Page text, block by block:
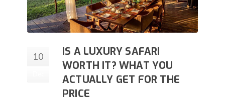
10
IS A LUXURY SAFARI
WORTH IT? WHAT YOU
ACTUALLY GET FOR THE
PRICE